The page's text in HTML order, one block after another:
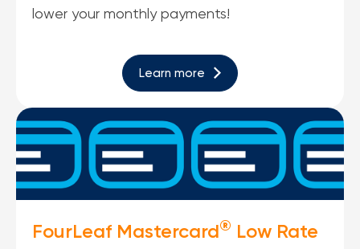
lower your monthly payments!
Learn more
FourLeaf Mastercard® Low Rate